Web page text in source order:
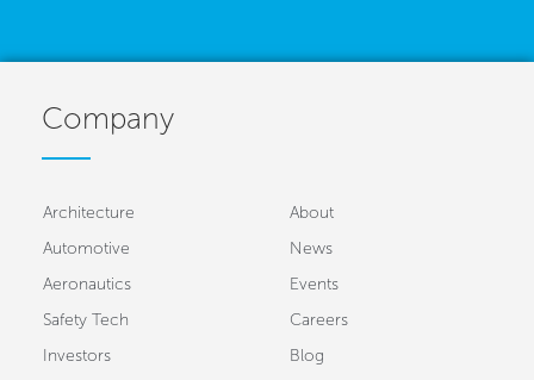
Company
Architecture
Automotive
Aeronautics
Safety Tech
Investors
About
News
Events
Careers
Blog